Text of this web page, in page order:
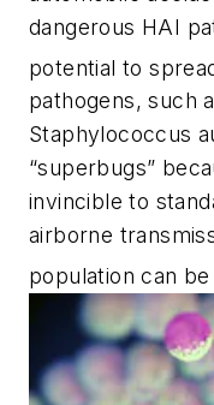
dangerous HAI
potential to
pathogens, such
Staphylococcus
“superbugs”
invincible to
airborne
population can